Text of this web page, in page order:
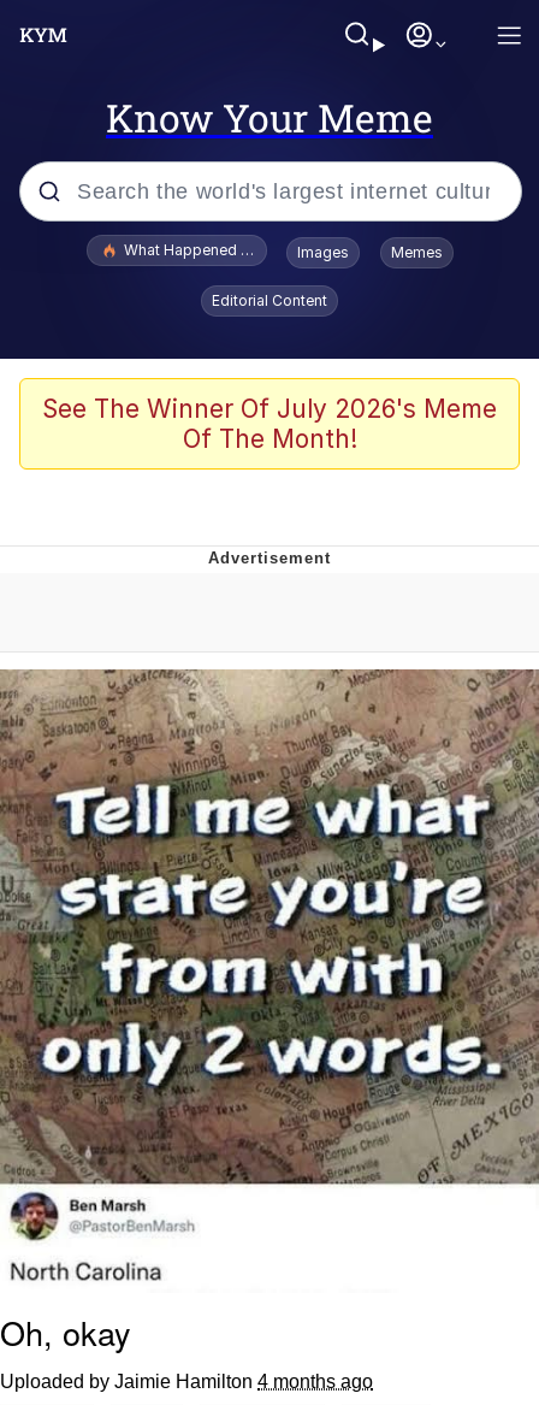
Know Your Meme
Popular searches
Evelyn Smith Smiling /
Evelynsmithhhhh Stare
What's That? We're From the Future
Polyester Edit
Can't, We Don't Know How To Do It
Evelyn Smith Smiling /
Evelynsmithhhhh Stare
Jacob Batalon CEO of Sex
What Happened To Toadsworth / Toadsworth Is Dead
Images Memes
Editorial Content
See The Winner Of July 2026's Meme
Of The Month!
Oh, okay
Uploaded by Jaimie Hamilton 4 months ago